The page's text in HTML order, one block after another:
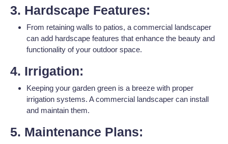
3. Hardscape Features:
From retaining walls to patios, a commercial landscaper
can add hardscape features that enhance the beauty and
functionality of your outdoor space.
4. Irrigation:
Keeping your garden green is a breeze with proper
irrigation systems. A commercial landscaper can install
and maintain them.
5. Maintenance Plans: